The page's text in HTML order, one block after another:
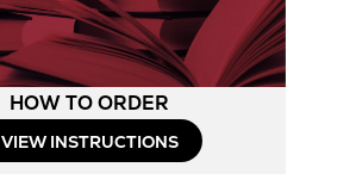
HOW TO ORDER
VIEW INSTRUCTIONSOpens